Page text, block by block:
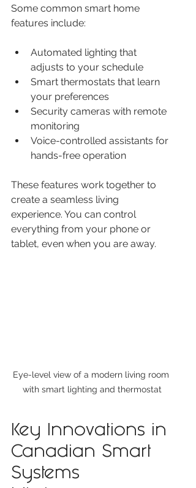
Some common smart home
features include:
Automated lighting that
adjusts to your schedule
Smart thermostats that learn
your preferences
Security cameras with remote
monitoring
Voice-controlled assistants for
hands-free operation
These features work together to
create a seamless living
experience. You can control
everything from your phone or
tablet, even when you are away.
Eye-level view of a modern living room
with smart lighting and thermostat
Key Innovations in
Canadian Smart
Systems